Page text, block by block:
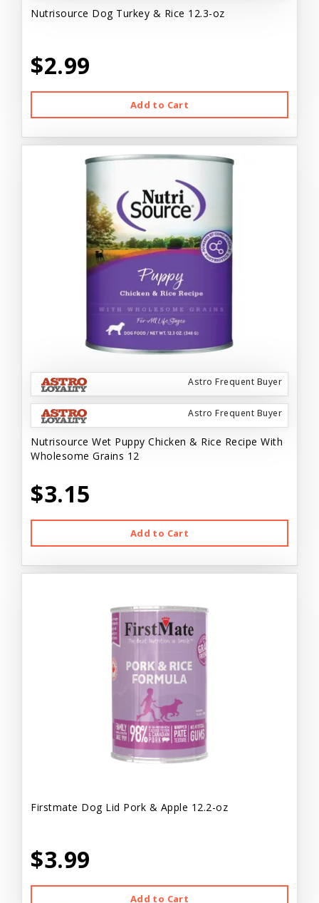
Nutrisource Dog Turkey & Rice 12.3-oz
$2.99
Add to Cart
Astro Frequent Buyer
Astro Frequent Buyer
Nutrisource Wet Puppy Chicken & Rice Recipe With
Wholesome Grains 12
$3.15
Add to Cart
Firstmate Dog Lid Pork & Apple 12.2-oz
$3.99
Add to Cart